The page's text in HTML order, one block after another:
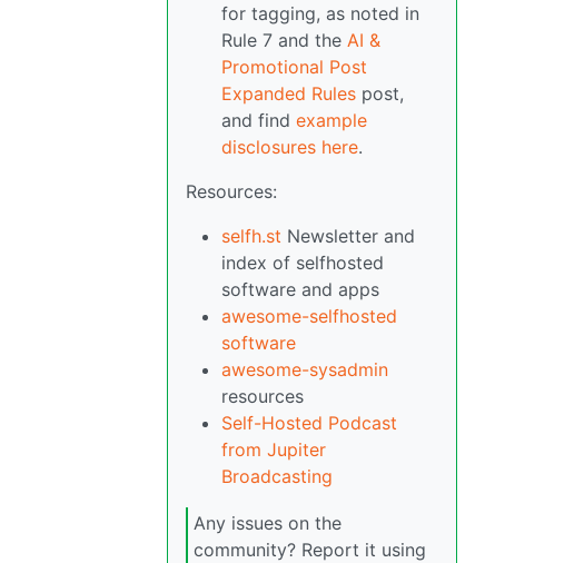
for tagging, as noted in
Rule 7 and the AI &
Promotional Post
Expanded Rules post,
and find example
disclosures here.
Resources:
selfh.st Newsletter and
index of selfhosted
software and apps
awesome-selfhosted
software
awesome-sysadmin
resources
Self-Hosted Podcast
from Jupiter
Broadcasting
Any issues on the
community? Report it using